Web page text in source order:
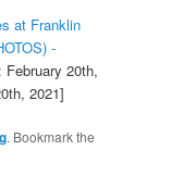
at Franklin
-
20th,
2021]
. Bookmark the